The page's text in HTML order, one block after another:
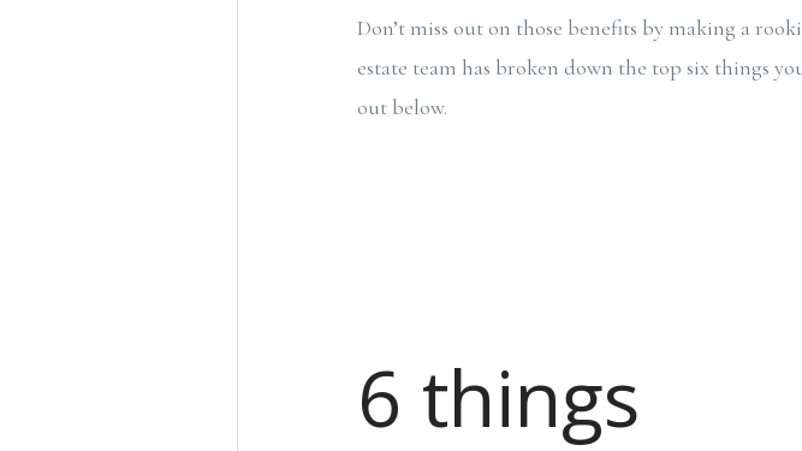
Don’t miss out on those benefits by making a
estate team has broken down the top six things
out below.
6 things